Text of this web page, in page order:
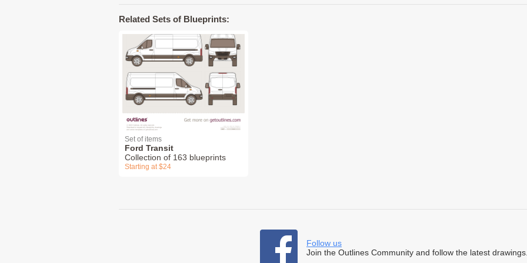
Related Sets of Blueprints:
Set of items
Ford Transit
Collection of 163 blueprints
Starting at $24
Follow us
Join the Outlines Community and follow the latest